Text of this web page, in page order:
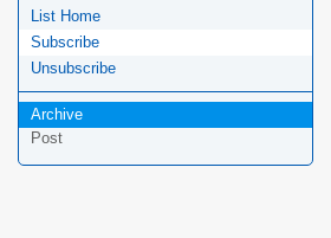
List Home
Subscribe
Unsubscribe
Archive
Post